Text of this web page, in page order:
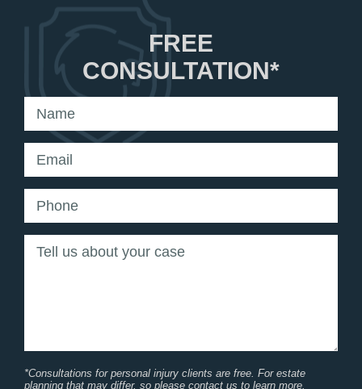
FREE
CONSULTATION*
*Consultations for personal injury clients are free. For estate
planning that may differ, so please contact us to learn more.